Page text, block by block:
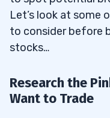
Let’s look at
to consider before
stocks…
Research the
Want to Trade